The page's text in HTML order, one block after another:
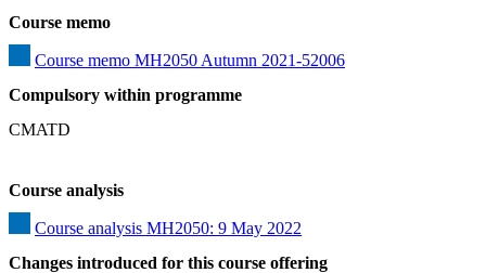
Course memo
Course memo MH2050 Autumn 2021-52006
Compulsory within programme
CMATD
Course analysis
Course analysis MH2050: 9 May 2022
Changes introduced for this course offering